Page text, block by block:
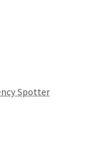
Spotter